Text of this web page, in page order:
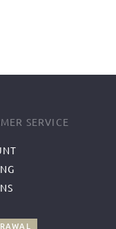
SERVICE